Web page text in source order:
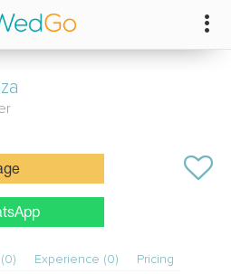
Experience (0) Pricing